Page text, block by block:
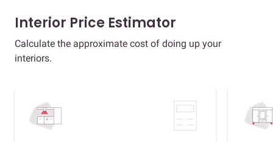
Interior Price Estimator
Calculate the approximate cost of doing up your
interiors.